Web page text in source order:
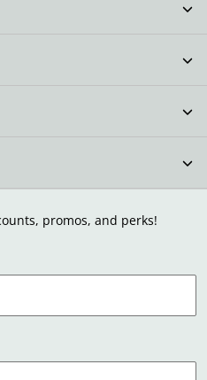
promos, and perks!